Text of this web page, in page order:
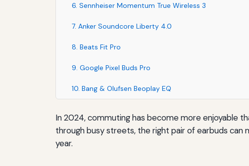
6. Sennheiser Momentum True Wireless 3
7. Anker Soundcore Liberty 4.0
8. Beats Fit Pro
9. Google Pixel Buds Pro
10. Bang & Olufsen Beoplay EQ
In 2024, commuting has become more enjoyable
through busy streets, the right pair of earbuds
year.